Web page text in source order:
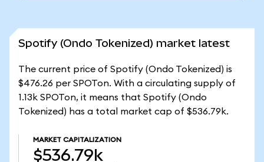
Spotify (Ondo Tokenized) market latest
The current price of Spotify (Ondo Tokenized) is
$476.26 per SPOTon. With a circulating supply of
1.13k SPOTon, it means that Spotify (Ondo
Tokenized) has a total market cap of $536.79k.
MARKET CAPITALIZATION
$536.79k